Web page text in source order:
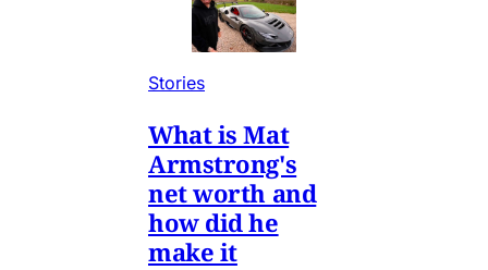
Stories
What is Mat
Armstrong's
net worth and
how did he
make it